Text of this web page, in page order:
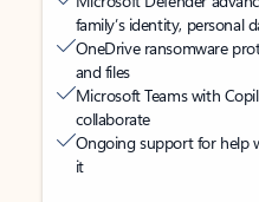
family’s identity, personal
OneDrive ransomware
and files
Microsoft Teams with
collaborate
Ongoing support for help
it